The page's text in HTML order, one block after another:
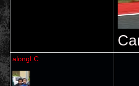
alongLC